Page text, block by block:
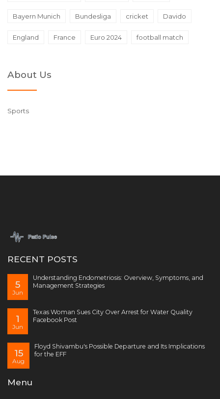
Bayern Munich Bundesliga cricket Davido
England France Euro 2024 football match
About Us
Sports
RECENT POSTS
5
Jun
Understanding Endometriosis: Overview, Symptoms, and
Management Strategies
1
Jun
Texas Woman Sues City Over Arrest for Water Quality
Facebook Post
15
Aug
Floyd Shivambu's Possible Departure and Its Implications
for the EFF
Menu